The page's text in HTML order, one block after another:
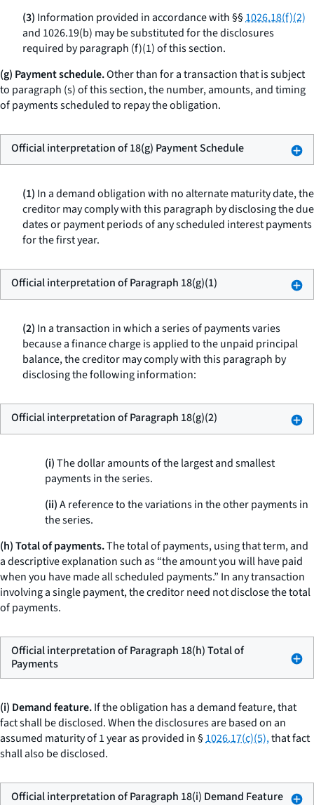
(3) Information provided in accordance with §§1026.18(f)(2)
and 1026.19(b) may be substituted for the disclosures
required by paragraph (f)(1) of this section.
(g) Payment schedule.Other than for a transaction that is subject
to paragraph (s) of this section, the number, amounts, and timing
of payments scheduled to repay the obligation.
Official interpretation of 18(g) Payment Schedule
(1) In a demand obligation with no alternate maturity date, the
creditor may comply with this paragraph by disclosing the due
dates or payment periods of any scheduled interest payments
for the first year.
Official interpretation of Paragraph 18(g)(1)
(2) In a transaction in which a series of payments varies
because a finance charge is applied to the unpaid principal
balance, the creditor may comply with this paragraph by
disclosing the following information:
Official interpretation of Paragraph 18(g)(2)
(i)The dollar amounts of the largest and smallest
payments in the series.
(ii)A reference to the variations in the other payments in
the series.
(h) Total of payments.Thetotal of payments,using that term, and
a descriptive explanation such as “the amount you will have paid
when you have made all scheduled payments.” In any transaction
involving a single payment, the creditor need not disclose the total
of payments.
Official interpretation of Paragraph 18(h) Total of
Payments
(i) Demand feature.If the obligation has a demand feature, that
fact shall be disclosed. When the disclosures are based on an
assumed maturity of 1 year as provided in §1026.17(c)(5),that fact
shall also be disclosed.
Official interpretation of Paragraph 18(i) Demand Feature